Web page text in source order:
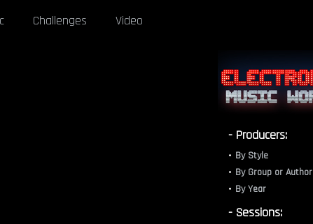
Challenges Video
- Producers:
By Style
By Group or Author
By Year
- Sessions: